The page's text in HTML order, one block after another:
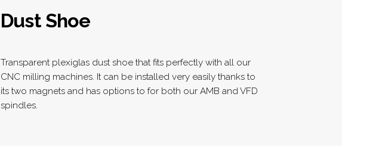
Dust Shoe
Transparent plexiglas dust shoe that fits perfectly with all our
CNC milling machines. It can be installed very easily thanks to
its two magnets and has options to for both our AMB and VFD
spindles.